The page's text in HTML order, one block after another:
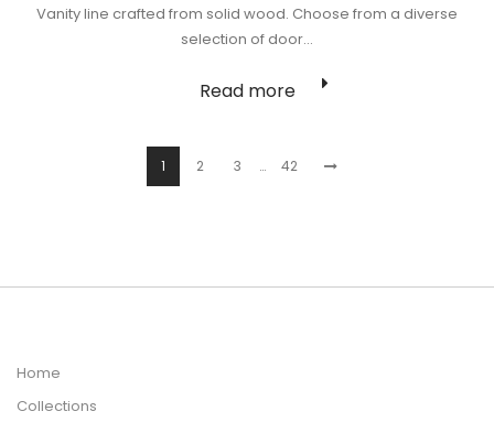
Vanity line crafted from solid wood. Choose from a diverse
selection of door…
Read more
1 2 3 … 42
Home
Collections